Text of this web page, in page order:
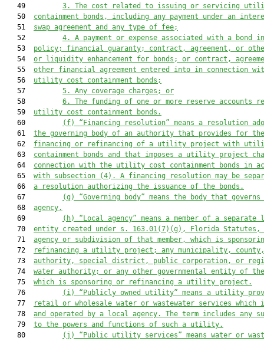
   49
3. The cost related to issuing or servicing
   50
containment bonds, including any payment under an
   51
swap agreement and any type of fee;
   52
4. A payment or expense associated with a bond
   53
policy; financial guaranty; contract, agreement, or
   54
or liquidity enhancement for bonds; or contract,
   55
other financial agreement entered into in connection
   56
utility cost containment bonds;
   57
5. Any coverage charges; or
   58
6. The funding of one or more reserve accounts
   59
utility cost containment bonds.
   60
(f) “Financing resolution” means a resolution
   61
the governing body of an authority that provides for the
   62
financing or refinancing of a utility project with
   63
containment bonds and that imposes a utility project
   64
connection with the utility cost containment bonds in
   65
with subsection (4). A financing resolution may be
   66
a resolution authorizing the issuance of the bonds.
   67
(g) “Governing body” means the body that
   68
agency.
   69
(h) “Local agency” means a member of a separate
   70
entity created under s. 163.01(7)(g) ,
Florida Statutes,
   71
agency or subdivision of that member, which is
   72
refinancing a utility project ;
any municipality, county,
   73
authority, special district, public corporation, or
   74
water authority; or any other governmental entity of
   75
which is sponsoring or refinancing a utility project.
   76
(i) “Publicly owned utility” means a utility
   77
retail or wholesale water or wastewater services which
   78
and operated by a local agency. The term includes any
   79
to the powers and functions of such a utility.
   80
(j) “Public utility services” means water or